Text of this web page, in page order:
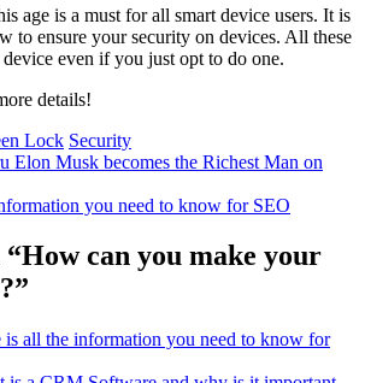
age is a must for all smart device users. It is
to ensure your security on devices. All these
even if you just opt to do one.
details!
Lock Security
Elon Musk becomes the Richest Man on
you need to know for SEO
“How can you make your
”
is all the information you need to know for